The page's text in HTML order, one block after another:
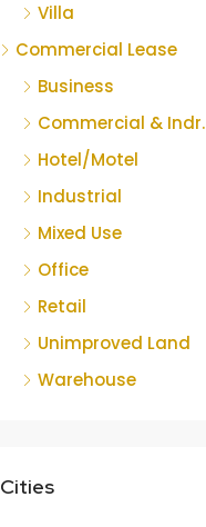
Villa
Commercial Lease
Business
Commercial & Indr.
Hotel/Motel
Industrial
Mixed Use
Office
Retail
Unimproved Land
Warehouse
Cities